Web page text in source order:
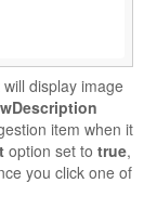
will display image
item when it
option set to true,
you click one of